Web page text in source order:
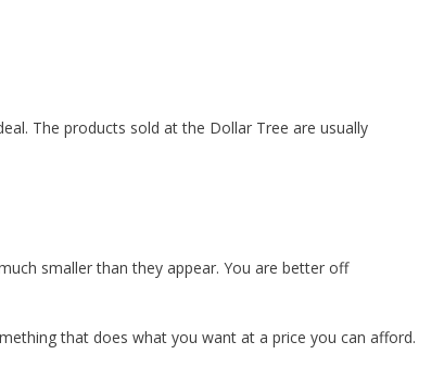
The products sold at the Dollar Tree are usually
smaller than they appear. You are better off
that does what you want at a price you can afford.